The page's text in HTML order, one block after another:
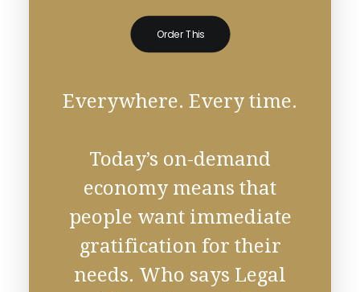
Order This
Everywhere. Every time.
Today’s on-demand
economy means that
people want immediate
gratification for their
needs. Who says Legal